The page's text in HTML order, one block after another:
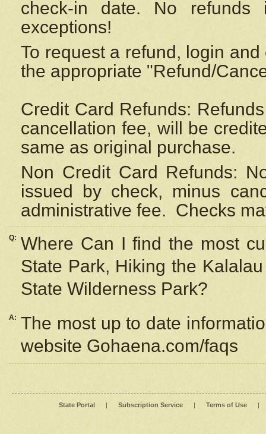
check-in date. No
exceptions!
To request a refund, login
the appropriate "Refund/
Credit Card Refunds:
cancellation fee, will be
same as original purchase.
Non Credit Card Refunds:
issued by check, minus
administrative fee. Checks
Q: Where Can I find the most
State Park, Hiking the
State Wilderness Park?
A: The most up to date
website Gohaena.com/faqs
State Portal | Subscription Service | Terms of Use |